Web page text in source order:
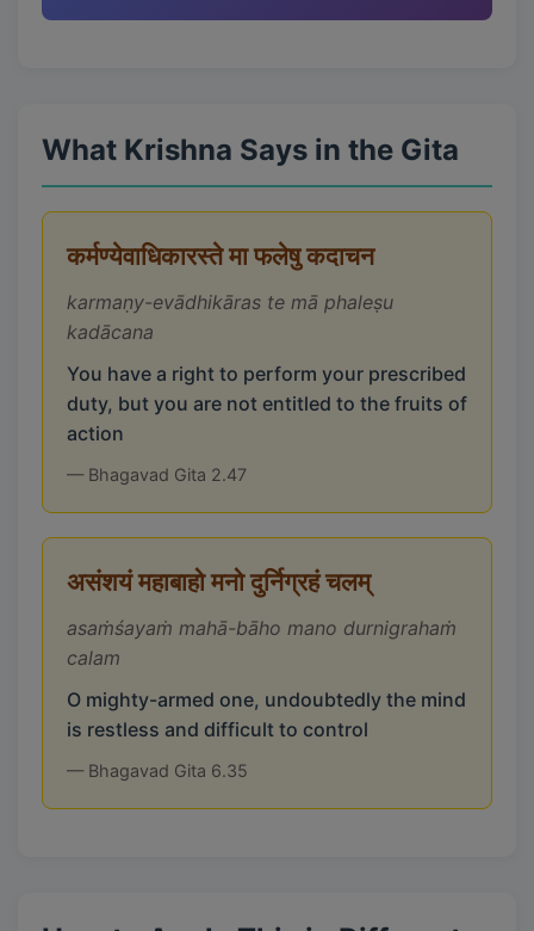
What Krishna Says in the Gita
कर्मण्येवाधिकारस्ते मा फलेषु कदाचन
karmaṇy-evādhikāras te mā phaleṣu
kadācana
You have a right to perform your prescribed
duty, but you are not entitled to the fruits of
action
— Bhagavad Gita 2.47
असंशयं महाबाहो मनो दुर्निग्रहं चलम्
asaṁśayaṁ mahā-bāho mano durnigrahaṁ
calam
O mighty-armed one, undoubtedly the mind
is restless and difficult to control
— Bhagavad Gita 6.35